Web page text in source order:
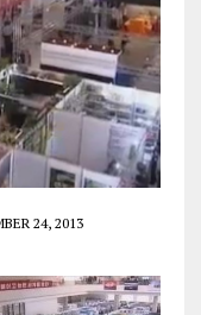
24, 2013